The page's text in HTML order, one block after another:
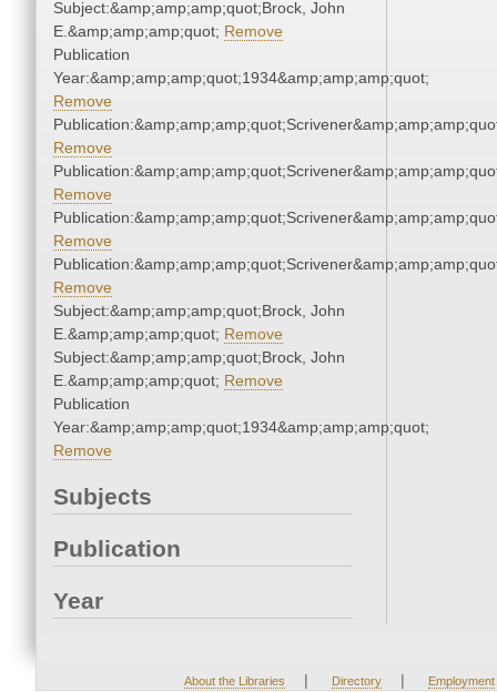
Subject:&amp;amp;amp;quot;Brock, John
E.&amp;amp;amp;quot; Remove
Publication
Year:&amp;amp;amp;quot;1934&amp;amp;amp;quot;
Remove
Remove
Remove
Remove
Remove
Subject:&amp;amp;amp;quot;Brock, John
E.&amp;amp;amp;quot; Remove
Subject:&amp;amp;amp;quot;Brock, John
E.&amp;amp;amp;quot; Remove
Publication
Year:&amp;amp;amp;quot;1934&amp;amp;amp;quot;
Remove
Subjects
Publication
Year
About the Libraries | Directory | Employment